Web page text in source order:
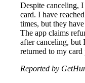
Despite canceling,
card. I have
times, but they
The app claims
after canceling, but
returned to my card
Reported by